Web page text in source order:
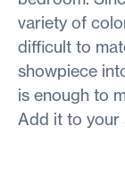
variety of
difficult to
showpiece
is enough to
Add it to your